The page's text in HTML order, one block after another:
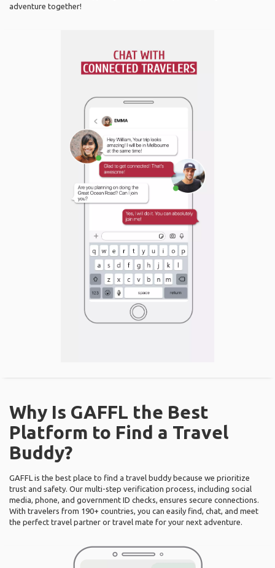
adventure together!
Why Is GAFFL the Best
Platform to Find a Travel
Buddy?
GAFFL is the best place to find a travel buddy because we prioritize
trust and safety. Our multi-step verification process, including social
media, phone, and government ID checks, ensures secure connections.
With travelers from 190+ countries, you can easily find, chat, and meet
the perfect travel partner or travel mate for your next adventure.